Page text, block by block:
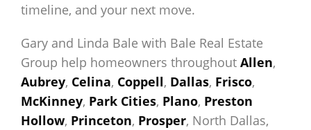
timeline, and your next move.
Gary and Linda Bale with Bale Real Estate
Group help homeowners throughout Allen,
Aubrey, Celina, Coppell, Dallas, Frisco,
McKinney, Park Cities, Plano, Preston
Hollow, Princeton, Prosper, North Dallas,